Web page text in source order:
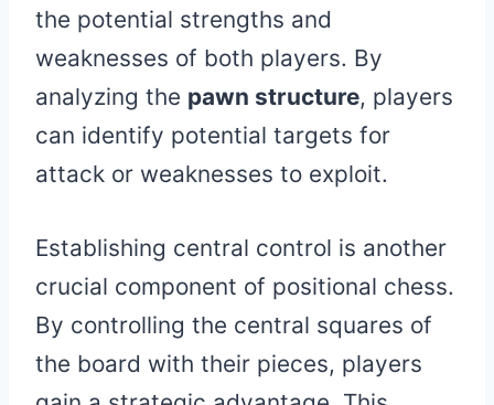
the potential strengths and
weaknesses of both players. By
analyzing the pawn structure, players
can identify potential targets for
attack or weaknesses to exploit.
Establishing central control is another
crucial component of positional chess.
By controlling the central squares of
the board with their pieces, players